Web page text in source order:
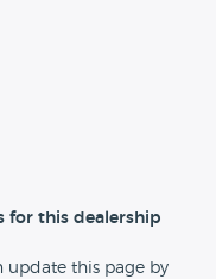
for this dealership
update this page by